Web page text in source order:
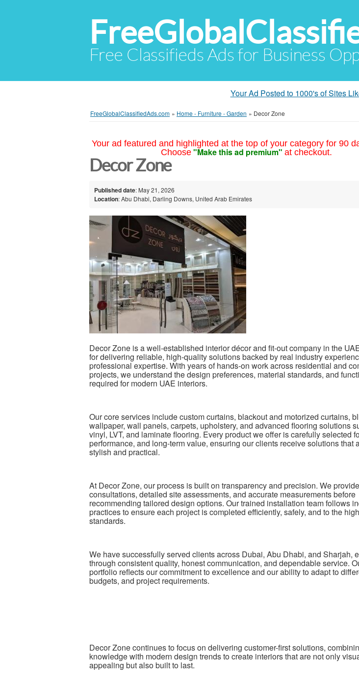
Free Classifieds Ads for Business
Your Ad Posted to 1000's of Sites
FreeGlobalClassifiedAds.com » Home - Furniture - Garden » Decor Zone
Your ad featured and highlighted at the top of your category for 90
Choose "Make this ad premium" at checkout.
Decor Zone
Published date: May 21, 2026
Location: Abu Dhabi, Darling Downs, United Arab Emirates
Decor Zone is a well-established interior décor and fit-out company in the
for delivering reliable, high-quality solutions backed by real industry
professional expertise. With years of hands-on work across residential and
projects, we understand the design preferences, material standards, and
required for modern UAE interiors.
Our core services include custom curtains, blackout and motorized curtains,
wallpaper, wall panels, carpets, upholstery, and advanced flooring solutions
vinyl, LVT, and laminate flooring. Every product we offer is carefully selected
performance, and long-term value, ensuring our clients receive solutions that
stylish and practical.
At Decor Zone, our process is built on transparency and precision. We
consultations, detailed site assessments, and accurate measurements before
recommending tailored design options. Our trained installation team follows
practices to ensure each project is completed efficiently, safely, and to the
standards.
We have successfully served clients across Dubai, Abu Dhabi, and Sharjah,
through consistent quality, honest communication, and dependable service.
portfolio reflects our commitment to excellence and our ability to adapt to
budgets, and project requirements.
Decor Zone continues to focus on delivering customer-first solutions,
knowledge with modern design trends to create interiors that are not only
appealing but also built to last.